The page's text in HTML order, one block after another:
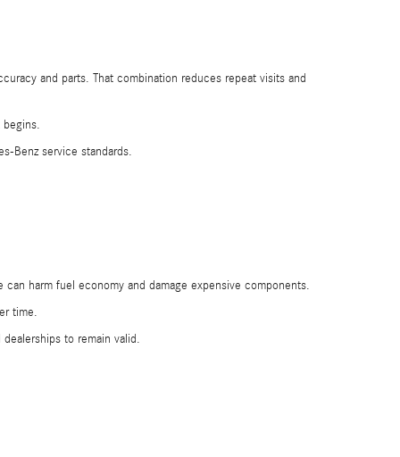
and parts. That combination reduces repeat visits and
begins.
Benz service standards.
harm fuel economy and damage expensive components.
time.
to remain valid.